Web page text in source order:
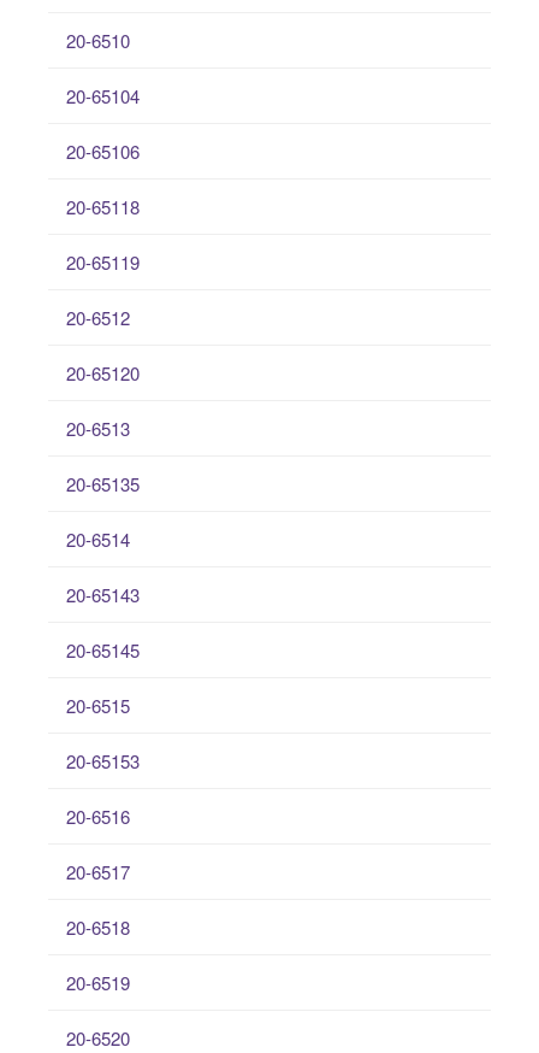
20-6510
20-65104
20-65106
20-65118
20-65119
20-6512
20-65120
20-6513
20-65135
20-6514
20-65143
20-65145
20-6515
20-65153
20-6516
20-6517
20-6518
20-6519
20-6520